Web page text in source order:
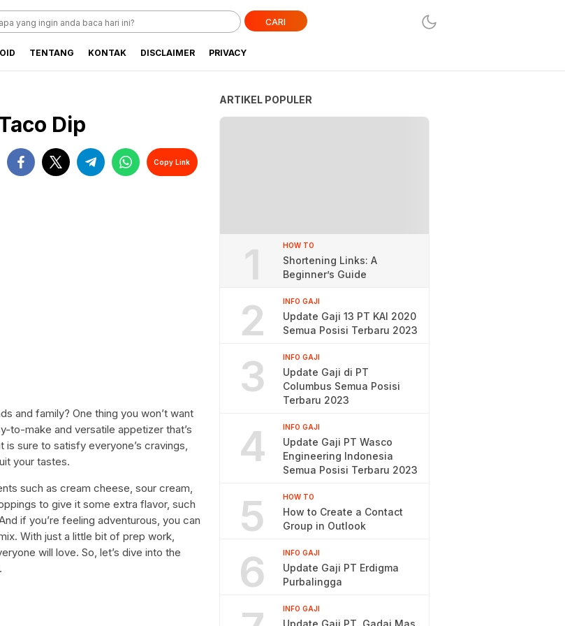
CARI
TENTANG KONTAK DISCLAIMER PRIVACY
Dip
Copy Link
and family? One thing you won’t want
to-make and versatile appetizer that’s
sure to satisfy everyone’s cravings,
your tastes.
such as cream cheese, sour cream,
to give it some extra flavor, such
if you’re feeling adventurous, you can
With just a little bit of prep work,
will love. So, let’s dive into the
ARTIKEL POPULER
1 HOW TO
Shortening Links: A
Beginner’s Guide
2 INFO GAJI
Update Gaji 13 PT KAI 2020
Semua Posisi Terbaru 2023
3 INFO GAJI
Update Gaji di PT
Columbus Semua Posisi
Terbaru 2023
4 INFO GAJI
Update Gaji PT Wasco
Engineering Indonesia
Semua Posisi Terbaru 2023
5 HOW TO
How to Create a Contact
Group in Outlook
6 INFO GAJI
Update Gaji PT Erdigma
Purbalingga
INFO GAJI
Update Gaji PT. Gadai Mas